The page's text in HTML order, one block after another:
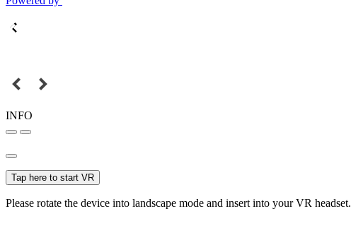
INFO
Tap here to start VR
Please rotate the device into landscape mode and insert into your VR headset.